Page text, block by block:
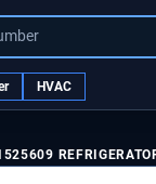
HVAC